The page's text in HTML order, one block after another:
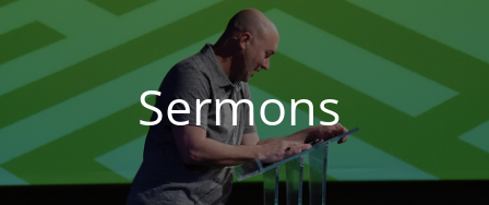
Sermons